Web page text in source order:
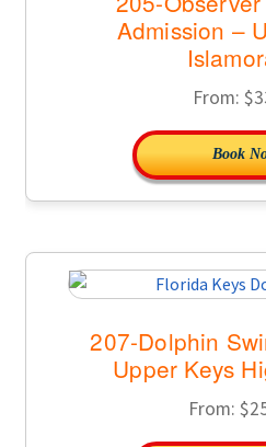
Admission –
From: $
Book
207-Dolphin
Upper Keys
From: $